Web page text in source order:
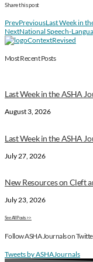
Share this post
PrevPreviousLast Week in
NextNational Speech-
Most Recent Posts
Last Week in the ASHA
August 3, 2026
Last Week in the ASHA
July 27, 2026
New Resources on Cleft
July 23, 2026
See All Posts >>
Follow ASHA Journals on
Tweets by ASHAJournals